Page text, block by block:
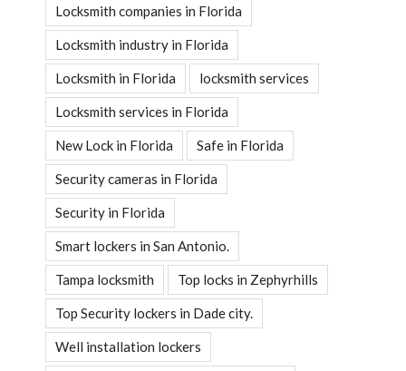
Locksmith companies in Florida
Locksmith industry in Florida
Locksmith in Florida locksmith services
Locksmith services in Florida
New Lock in Florida Safe in Florida
Security cameras in Florida
Security in Florida
Smart lockers in San Antonio.
Tampa locksmith Top locks in Zephyrhills
Top Security lockers in Dade city.
Well installation lockers